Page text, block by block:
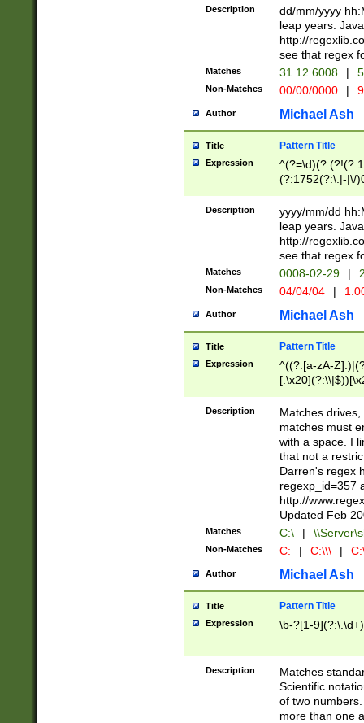
(?:\.|-|\/
8]|1\d|0?[1-
[0-
[0-
Description
dd/mm/yyyy
leap years.
http://
see that regex
Matches 31.12.6008 |
Non-Matches 00/00/0000 |
Author Michael Ash
Title Pattern Title
Expression
(?:1752(?:\.|-|\/
(\d{4})([-\/
Description
yyyy/mm/dd
leap years.
http://
see that regex
Matches 0008-02-29 |
Non-Matches 04/04/04 |
Author Michael Ash
Title Pattern Title
Expression
^((?:[a-zA-
.]$)[\x20-
{2,15}))?$
Description
Matches
matches must
with a space. I
that not a
Darren's regex
regexp_id=357
http://
Updated Feb
Matches C:\ |
Non-Matches C: | C:\\\ |
Author Michael Ash
Title Pattern Title
Expression \b-?[1-
Description
Matches
Scientific
of two
more than one